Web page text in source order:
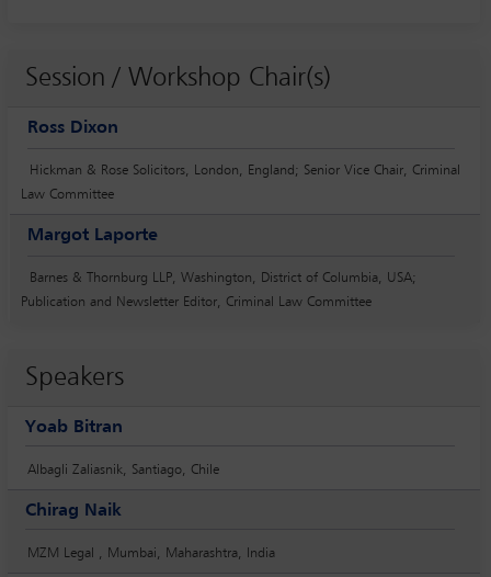
Session / Workshop Chair(s)
Ross Dixon
Hickman & Rose Solicitors, London, England; Senior Vice Chair, Criminal
Law Committee
Margot Laporte
Barnes & Thornburg LLP, Washington, District of Columbia, USA;
Publication and Newsletter Editor, Criminal Law Committee
Speakers
Yoab Bitran
Albagli Zaliasnik, Santiago, Chile
Chirag Naik
MZM Legal , Mumbai, Maharashtra, India